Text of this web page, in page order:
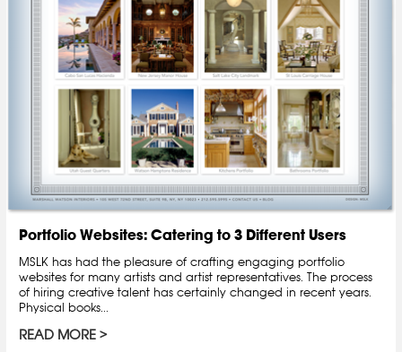
Portfolio Websites: Catering to 3 Different Users
MSLK has had the pleasure of crafting engaging portfolio
websites for many artists and artist representatives. The process
of hiring creative talent has certainly changed in recent years.
Physical books...
READ MORE